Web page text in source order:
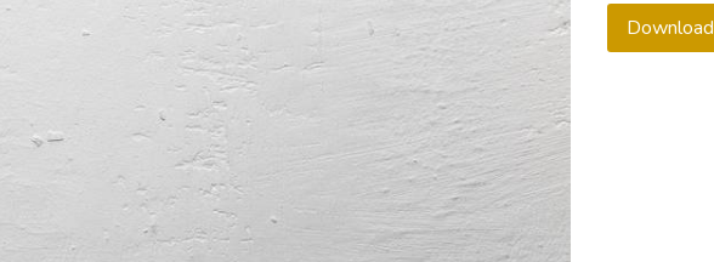
Download